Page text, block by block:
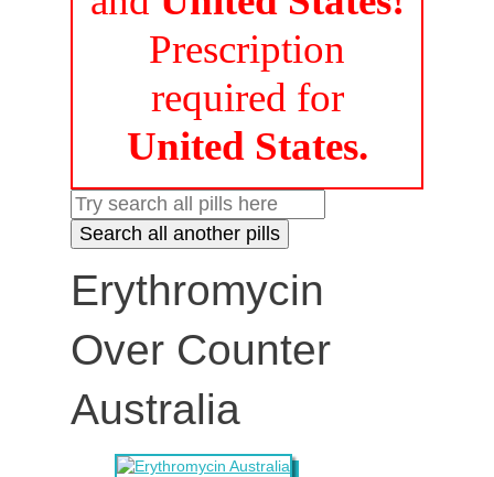
Prescription
required for
United States.
Erythromycin
Over Counter
Australia